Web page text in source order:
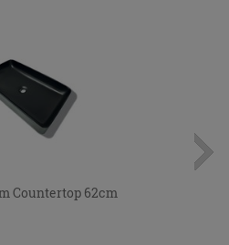
Countertop 62cm